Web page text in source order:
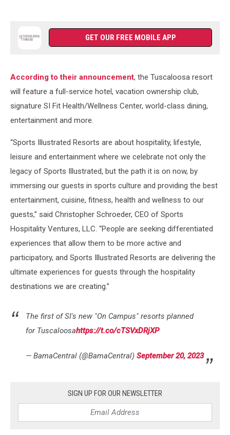
GET OUR FREE MOBILE APP
According to their announcement, the Tuscaloosa resort
will feature a full-service hotel, vacation ownership club,
signature SI Fit Health/Wellness Center, world-class dining,
entertainment and more.
“Sports Illustrated Resorts are about hospitality, lifestyle,
leisure and entertainment where we celebrate not only the
legacy of Sports Illustrated, but the path it is on now, by
immersing our guests in sports culture and providing the best
entertainment, cuisine, fitness, health and wellness to our
guests,” said Christopher Schroeder, CEO of Sports
Hospitality Ventures, LLC. “People are seeking differentiated
experiences that allow them to be more active and
participatory, and Sports Illustrated Resorts are delivering the
ultimate experiences for guests through the hospitality
destinations we are creating.”
The first of SI's new "On Campus" resorts planned
for Tuscaloosahttps://t.co/cTSVxDRjXP
— BamaCentral (@BamaCentral) September 20, 2023
SIGN UP FOR OUR NEWSLETTER